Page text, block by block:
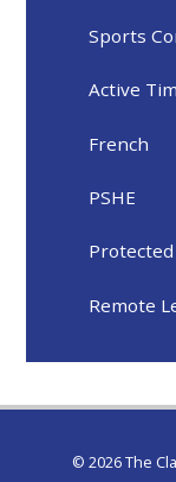
Sports
Active
French
PSHE
Remote
© 2026 The